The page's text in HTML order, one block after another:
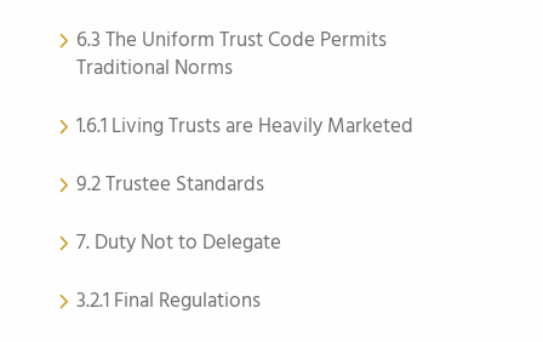
6.3 The Uniform Trust Code Permits
Traditional Norms
1.6.1 Living Trusts are Heavily Marketed
9.2 Trustee Standards
7. Duty Not to Delegate
3.2.1 Final Regulations